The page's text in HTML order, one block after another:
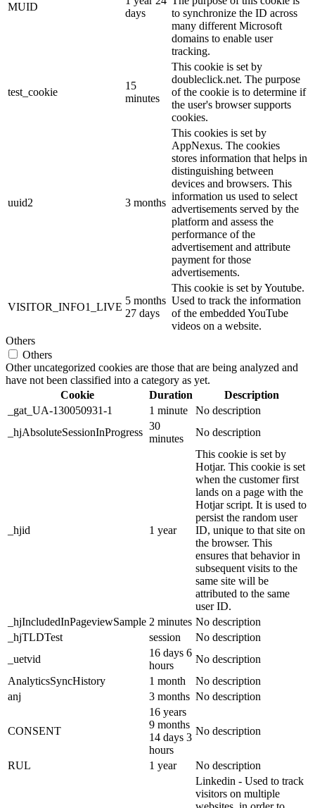
MUID
days
to synchronize the ID across
many different Microsoft
domains to enable user
tracking.
test_cookie
15
minutes
This cookie is set by
doubleclick.net. The purpose
of the cookie is to determine if
the user's browser supports
cookies.
uuid2 3 months
This cookies is set by
AppNexus. The cookies
stores information that helps in
distinguishing between
devices and browsers. This
information us used to select
advertisements served by the
platform and assess the
performance of the
advertisement and attribute
payment for those
advertisements.
VISITOR_INFO1_LIVE
5 months
27 days
This cookie is set by Youtube.
Used to track the information
of the embedded YouTube
videos on a website.
Others
Others
Other uncategorized cookies are those that are being analyzed and
have not been classified into a category as yet.
Cookie
Duration
Description
_gat_UA-130050931-1
1 minute
No description
_hjAbsoluteSessionInProgress
30
minutes
No description
_hjid 1 year
This cookie is set by
Hotjar. This cookie is set
when the customer first
lands on a page with the
Hotjar script. It is used to
persist the random user
ID, unique to that site on
the browser. This
ensures that behavior in
subsequent visits to the
same site will be
attributed to the same
user ID.
_hjIncludedInPageviewSample 2 minutes No description
_hjTLDTest
session
No description
_uetvid
16 days 6
hours
No description
AnalyticsSyncHistory
1 month
No description
anj
3 months No description
CONSENT
16 years
9 months
14 days 3
hours
No description
RUL 1 year No description
Linkedin - Used to track
visitors on multiple